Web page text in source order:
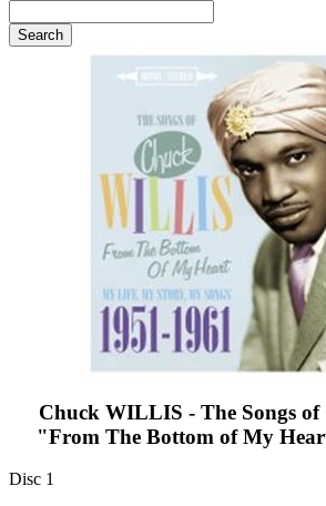
Chuck WILLIS - The Songs
"From The Bottom of My
Disc 1